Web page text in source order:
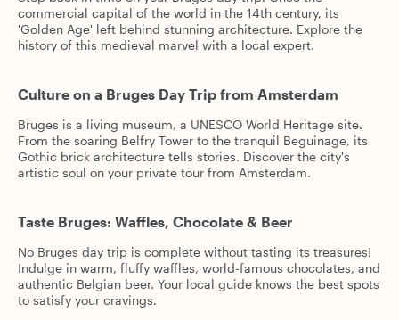
commercial capital of the world in the 14th century, its
'Golden Age' left behind stunning architecture. Explore the
history of this medieval marvel with a local expert.
Culture on a Bruges Day Trip from Amsterdam
Bruges is a living museum, a UNESCO World Heritage site.
From the soaring Belfry Tower to the tranquil Beguinage, its
Gothic brick architecture tells stories. Discover the city's
artistic soul on your private tour from Amsterdam.
Taste Bruges: Waffles, Chocolate & Beer
No Bruges day trip is complete without tasting its treasures!
Indulge in warm, fluffy waffles, world-famous chocolates, and
authentic Belgian beer. Your local guide knows the best spots
to satisfy your cravings.